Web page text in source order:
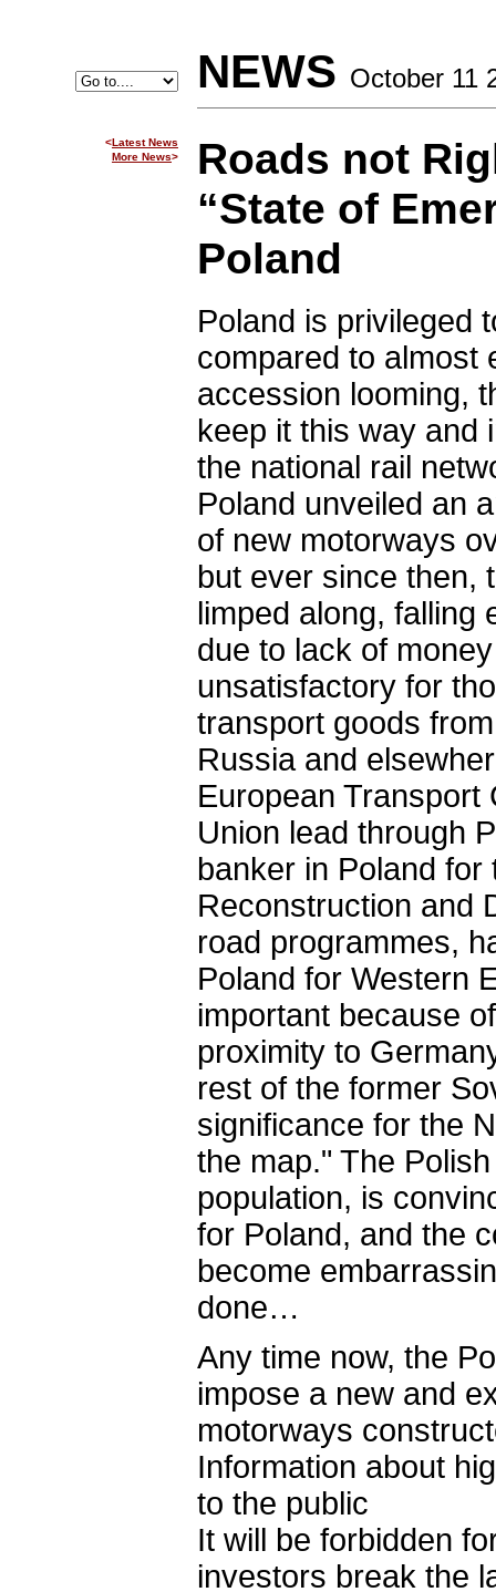
NEWS October 11
<Latest News
More News>
Roads not
“State of
Poland
Poland is privileged
compared to almost
accession looming,
keep it this way and
the national rail
Poland unveiled an
of new motorways
but ever since then,
limped along, falling
due to lack of
unsatisfactory for
transport goods
Russia and
European Transport
Union lead through
banker in Poland
Reconstruction and
road programmes,
Poland for Western
important because
proximity to
rest of the former
significance for the
the map." The
population, is
for Poland, and the
become
done…
Any time now, the
impose a new and
motorways
Information about
to the public
It will be forbidden
investors break the